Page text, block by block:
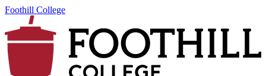
Foothill College